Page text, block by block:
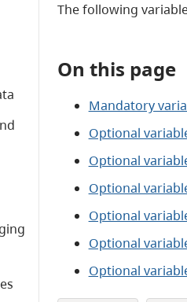
The following
On this page
Mandatory
Optional
Optional
Optional
Optional
Optional
Optional